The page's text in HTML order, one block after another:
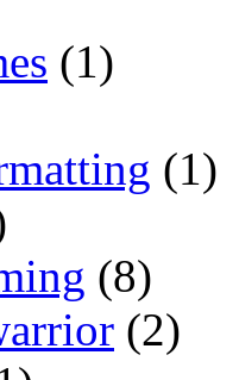
(1)
(1)
(8)
(2)